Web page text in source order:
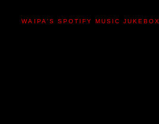
WAIPA'S SPOTIFY MUSIC JUKEBOX